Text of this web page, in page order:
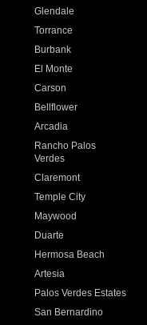
Glendale
Torrance
Burbank
El Monte
Carson
Bellflower
Arcadia
Rancho Palos
Verdes
Claremont
Temple City
Maywood
Duarte
Hermosa Beach
Artesia
Palos Verdes Estates
San Bernardino